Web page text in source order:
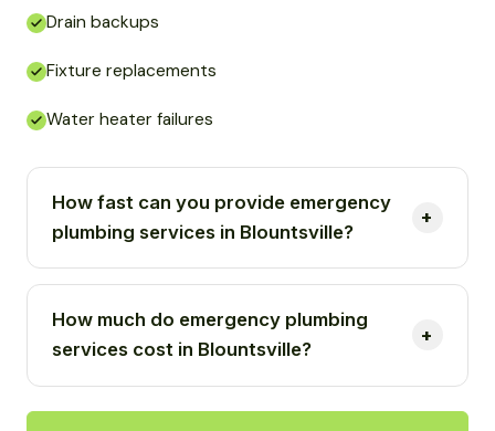
Drain backups
Fixture replacements
Water heater failures
How fast can you provide emergency
plumbing services in Blountsville?
How much do emergency plumbing
services cost in Blountsville?